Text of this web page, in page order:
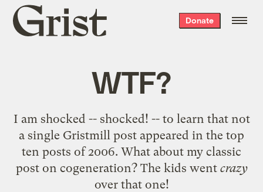
Grist
home
Donate
WTF?
I am shocked -- shocked! -- to learn that not
a single Gristmill post appeared in the top
ten posts of 2006. What about my classic
post on cogeneration? The kids went crazy
over that one!